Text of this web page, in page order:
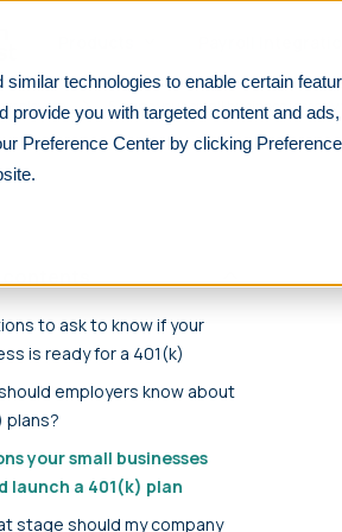
similar technologies to enable certain
provide you with targeted content and
Preference Center by clicking
See All
plans for tax-exempt businesses
plans designed for self-
plans that automatically pass
manual work with seamless payroll
your payroll
See All
Institutions
your offerings and stay competitive
professionals
liabilities and grow your firm
brokers
your clients stay ERISA compliant
401(k) plan management
and retirement planning made simple
and insights to grow your
employers 5 signs your small business is
to ask to know if your
is ready for a 401(k)
employers know about
plans?
your small businesses
launch a 401(k) plan
stage should my company